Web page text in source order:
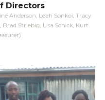
Directors
Anderson, Leah Sonkoi, Tracy
Brad Striebig, Lisa Schick, Kurt